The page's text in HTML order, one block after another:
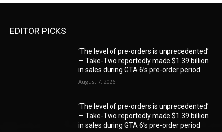
EDITOR PICKS
‘The level of pre-orders is unprecedented’
— Take-Two reportedly made $1.39 billion
in sales during GTA 6’s pre-order period
August 7, 2026
‘The level of pre-orders is unprecedented’
— Take-Two reportedly made $1.39 billion
in sales during GTA 6’s pre-order period